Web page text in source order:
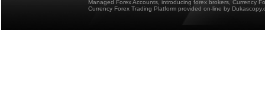
Managed Forex Accounts, introducing forex brokers, Currency
Currency Forex Trading Platform provided on-line by